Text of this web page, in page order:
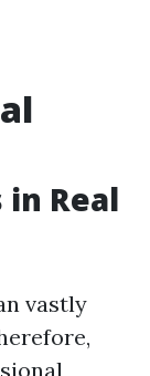
in Real
vastly